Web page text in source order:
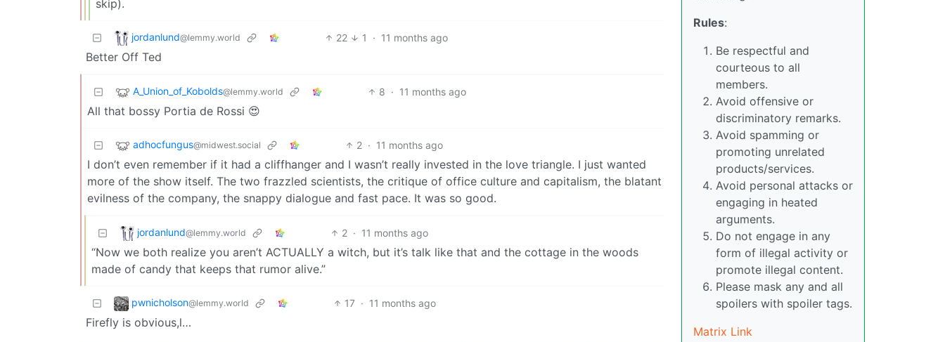
skip).
jordanlund@lemmy.world 22 1 · 11 months ago
Better Off Ted
A_Union_of_Kobolds@lemmy.world 8 · 11 months ago
All that bossy Portia de Rossi 😍
adhocfungus@midwest.social 2 · 11 months ago
I don’t even remember if it had a cliffhanger and I wasn’t really invested in the love triangle. I just wanted
more of the show itself. The two frazzled scientists, the critique of office culture and capitalism, the blatant
evilness of the company, the snappy dialogue and fast pace. It was so good.
jordanlund@lemmy.world 2 · 11 months ago
“Now we both realize you aren’t ACTUALLY a witch, but it’s talk like that and the cottage in the woods
made of candy that keeps that rumor alive.”
pwnicholson@lemmy.world 17 · 11 months ago
Firefly is obvious,l…
Rules:
Be respectful and
courteous to all
members.
Avoid offensive or
discriminatory remarks.
Avoid spamming or
promoting unrelated
products/services.
Avoid personal attacks or
engaging in heated
arguments.
Do not engage in any
form of illegal activity or
promote illegal content.
Please mask any and all
spoilers with spoiler tags.
Matrix Link